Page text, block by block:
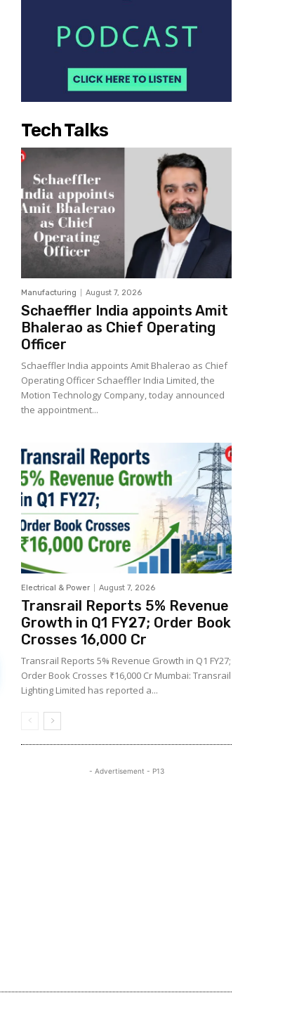
Tech Talks
Manufacturing August 7, 2026
Schaeffler India appoints Amit
Bhalerao as Chief Operating
Officer
Schaeffler India appoints Amit Bhalerao as Chief
Operating Officer Schaeffler India Limited, the
Motion Technology Company, today announced
the appointment...
Electrical & Power August 7, 2026
Transrail Reports 5% Revenue
Growth in Q1 FY27; Order Book
Crosses ₹16,000 Cr
Transrail Reports 5% Revenue Growth in Q1 FY27;
Order Book Crosses ₹16,000 Cr Mumbai: Transrail
Lighting Limited has reported a...
- Advertisement - P13